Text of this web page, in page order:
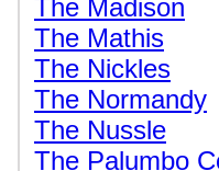
The Madison
The Mathis
The Nickles
The Normandy
The Nussle
The Palumbo